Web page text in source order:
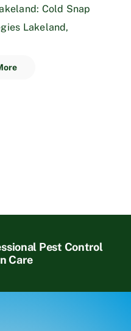
Cold Snap
Lakeland,
Pest Control
Care